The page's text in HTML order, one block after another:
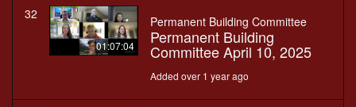
32
01:07:04
Permanent Building Committee
Permanent Building
Committee April 10, 2025
Added over 1 year ago